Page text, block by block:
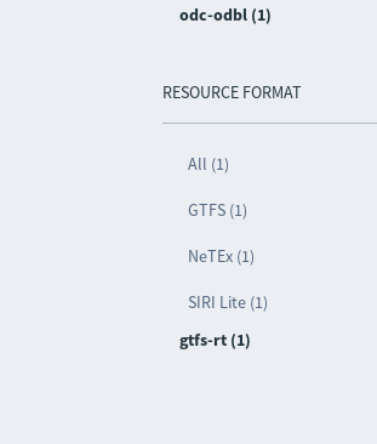
odc-odbl (1)
RESOURCE FORMAT
All (1)
GTFS (1)
NeTEx (1)
SIRI Lite (1)
gtfs-rt (1)